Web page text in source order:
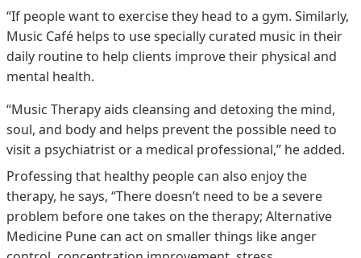
“If people want to exercise they head to a gym. Similarly,
Music Café helps to use specially curated music in their
daily routine to help clients improve their physical and
mental health.
“Music Therapy aids cleansing and detoxing the mind,
soul, and body and helps prevent the possible need to
visit a psychiatrist or a medical professional,” he added.
Professing that healthy people can also enjoy the
therapy, he says, “There doesn’t need to be a severe
problem before one takes on the therapy; Alternative
Medicine Pune can act on smaller things like anger